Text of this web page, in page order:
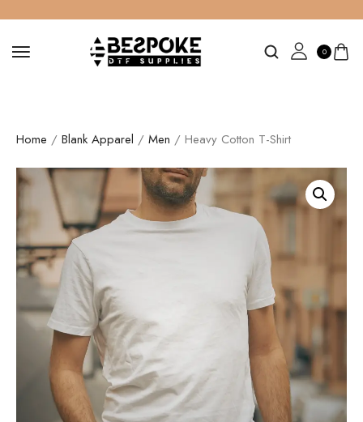
0
Home / Blank Apparel / Men / Heavy Cotton T-Shirt